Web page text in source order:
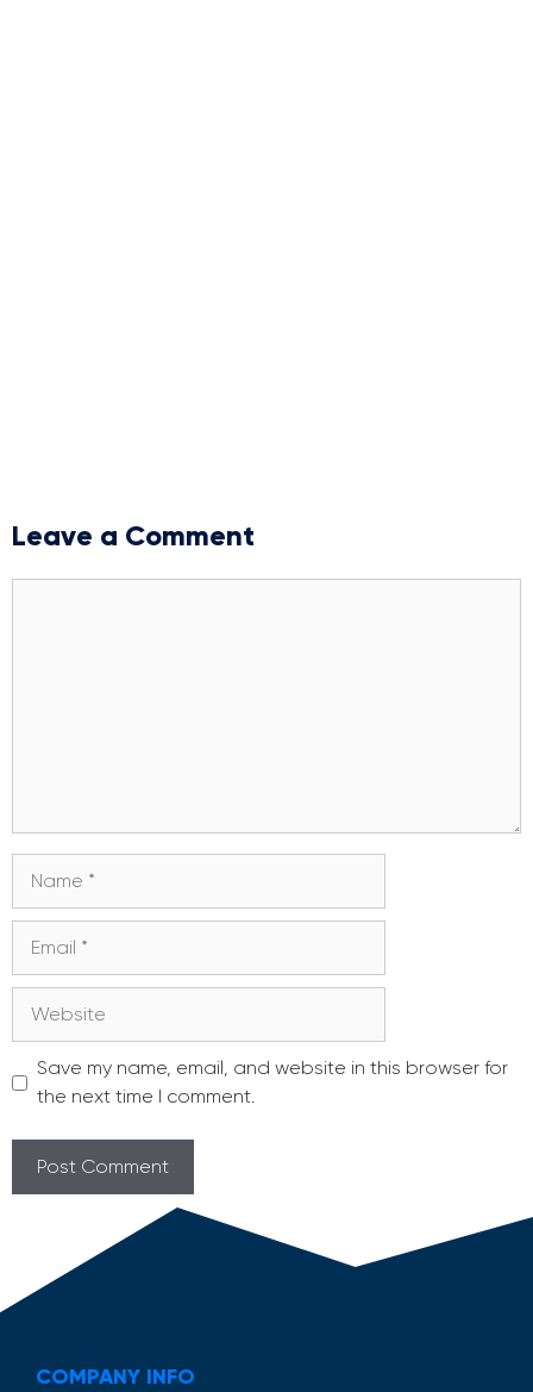
Leave a Comment
Save my name, email, and website in this browser for
the next time I comment.
COMPANY INFO